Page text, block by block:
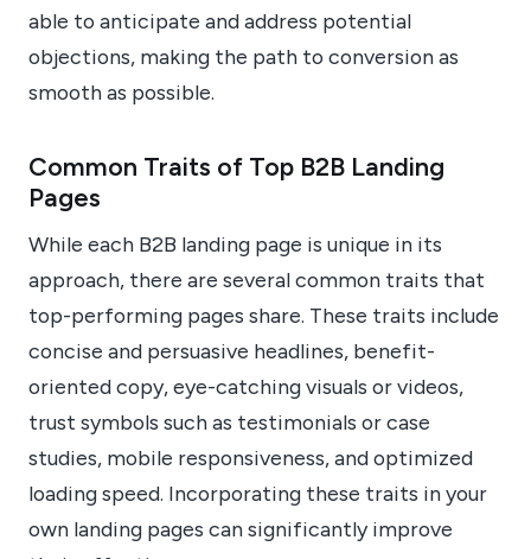
able to anticipate and address potential
objections, making the path to conversion as
smooth as possible.
Common Traits of Top B2B Landing
Pages
While each B2B landing page is unique in its
approach, there are several common traits that
top-performing pages share. These traits include
concise and persuasive headlines, benefit-
oriented copy, eye-catching visuals or videos,
trust symbols such as testimonials or case
studies, mobile responsiveness, and optimized
loading speed. Incorporating these traits in your
own landing pages can significantly improve